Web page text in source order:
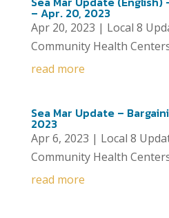
– Apr. 20, 2023
Apr 20, 2023 | Local 8
Community Health
read more
Sea Mar Update –
2023
Apr 6, 2023 | Local 8
Community Health
read more